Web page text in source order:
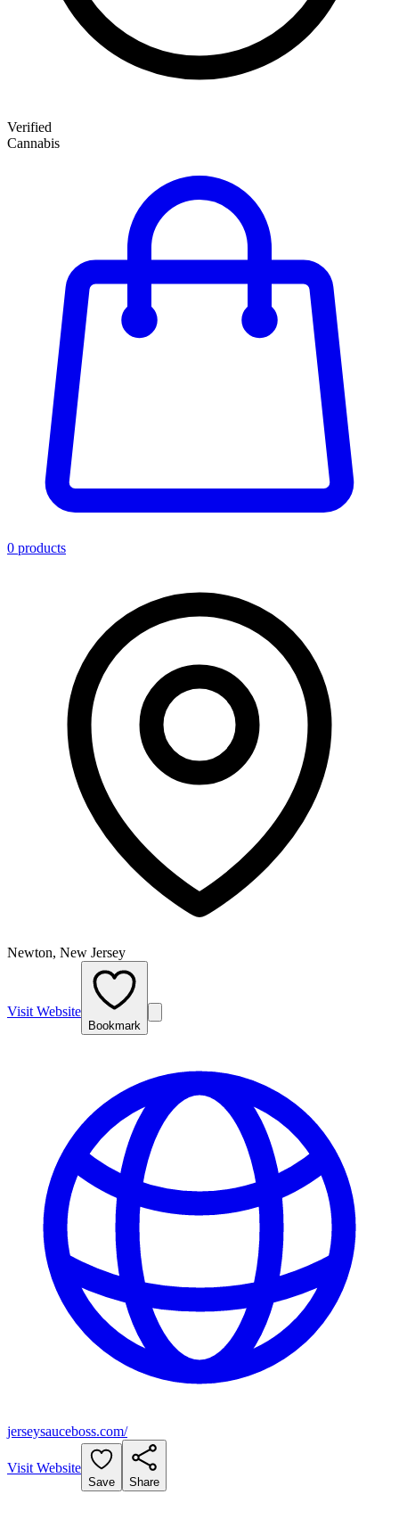
Verified
Cannabis
0 products
Newton, New Jersey
Visit Website
Bookmark
jerseysauceboss.com/
Visit Website
Save Share